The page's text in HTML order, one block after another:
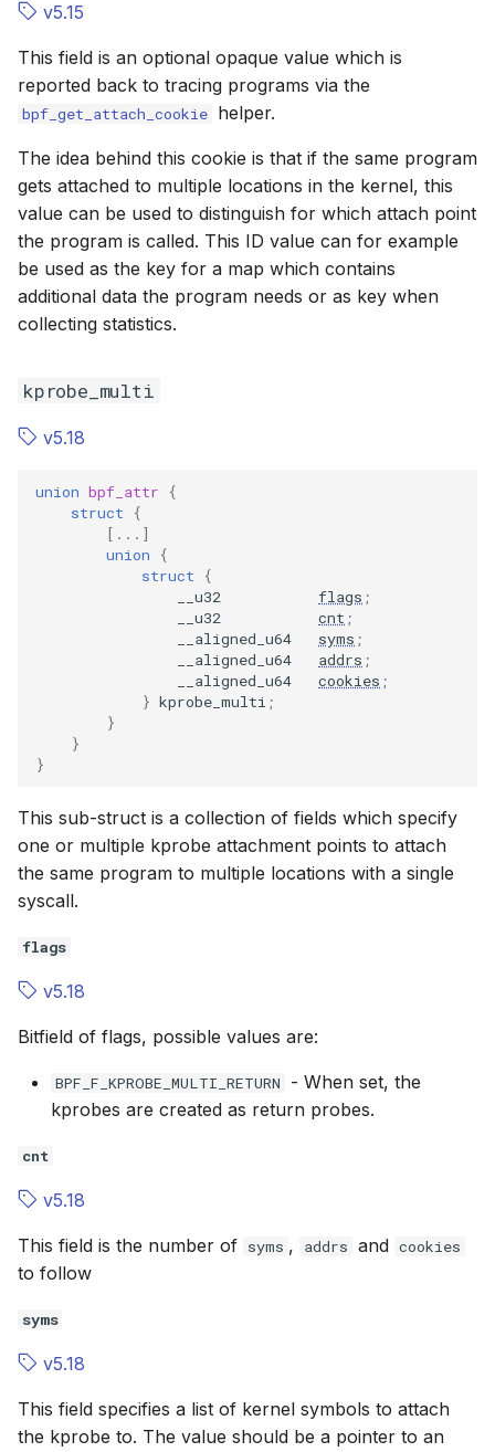
BPF_F_ID
BPF_F_LINK
BPF_F_REPLACE
BPF_F_BEFORE
BPF_F_ID
BPF_F_LINK
v5.15
This field is an optional opaque value which is
reported back to tracing programs via the
bpf_get_attach_cookie helper.
The idea behind this cookie is that if the same program
gets attached to multiple locations in the kernel, this
value can be used to distinguish for which attach point
the program is called. This ID value can for example
be used as the key for a map which contains
additional data the program needs or as key when
collecting statistics.
kprobe_multi
v5.18
union bpf_attr
{
struct
{
[...]
union
{
struct
{
__u32
flags ;
__u32
cnt ;
__aligned_u64
syms ;
__aligned_u64
addrs ;
__aligned_u64
cookies ;
} kprobe_multi ;
}
}
}
This sub-struct is a collection of fields which specify
one or multiple kprobe attachment points to attach
the same program to multiple locations with a single
syscall.
flags
v5.18
Bitfield of flags, possible values are:
BPF_F_KPROBE_MULTI_RETURN
- When set, the
kprobes are created as return probes.
cnt
v5.18
This field is the number of syms , addrs and cookies
to follow
syms
v5.18
This field specifies a list of kernel symbols to attach
the kprobe to. The value should be a pointer to an